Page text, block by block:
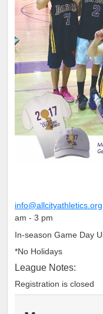
info@allcityathletics.org
am - 3 pm
In-season Game Day
*No Holidays
League Notes:
Registration is closed